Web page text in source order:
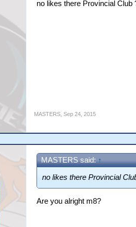
no likes there Provincial Club
MASTERS Sep 24, 2015
MASTERS said: ↑
no likes there Provincial
Are you alright m8?